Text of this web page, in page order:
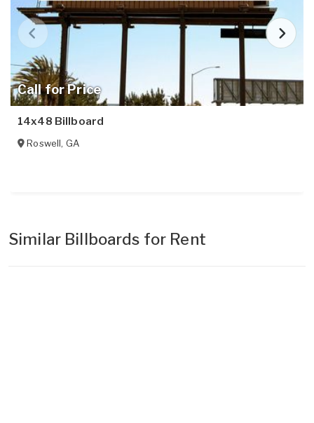
Call for Price
14x48 Billboard
Roswell, GA
Similar Billboards for Rent